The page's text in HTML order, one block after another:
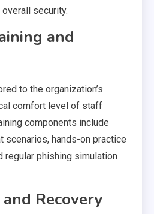
security.
and
to the organization’s
comfort level of staff
components include
scenarios, hands-on practice
regular phishing simulation
Recovery